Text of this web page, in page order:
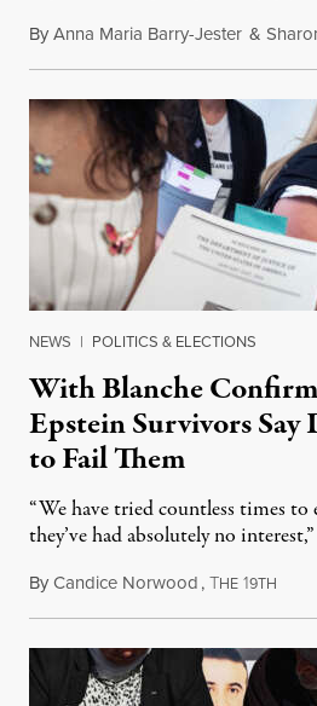
ByAnna Maria Barry-Jester &
NEWS | POLITICS & ELECTIONS
With Blanche
Epstein Survivors
to Fail Them
“We have tried countless times to
they’ve had absolutely no
ByCandice Norwood,THE 19TH